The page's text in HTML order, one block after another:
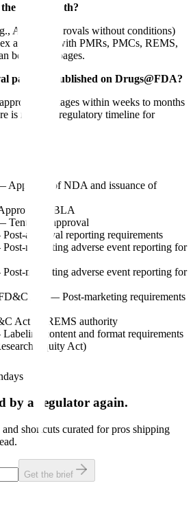
same length?
ANDA approvals without conditions)
approvals with PMRs, PMCs, REMS,
be several pages.
package published on Drugs@FDA?
packages within weeks to months
is no fixed regulatory timeline for
Approval of NDA and issuance of
of BLA
Tentative approval
approval reporting requirements
marketing adverse event reporting for
marketing adverse event reporting for
Act — Post-marketing requirements
Act — REMS authority
content and format requirements
Equity Act)
by a regulator again.
shortcuts curated for pros shipping
Get the brief